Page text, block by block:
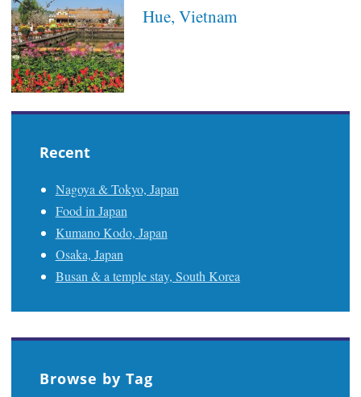
Hue, Vietnam
Recent
Nagoya & Tokyo, Japan
Food in Japan
Kumano Kodo, Japan
Osaka, Japan
Busan & a temple stay, South Korea
Browse by Tag